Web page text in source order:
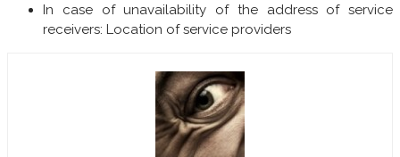
In case of unavailability of the address of service
receivers: Location of service providers